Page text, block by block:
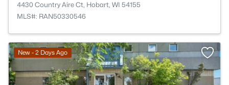
4430 Country Aire Ct, Hobart, WI 54155
MLS#: RAN50330546
New - 2 Days Ago